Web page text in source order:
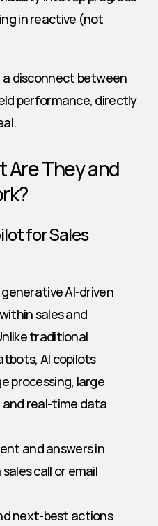
in reactive (not
disconnect between
performance, directly
Are They and
for Sales
AI-driven
sales and
traditional
AI copilots
processing, large
and real-time data
and answers in
call or email
next-best actions